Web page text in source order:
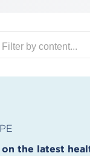
on the latest